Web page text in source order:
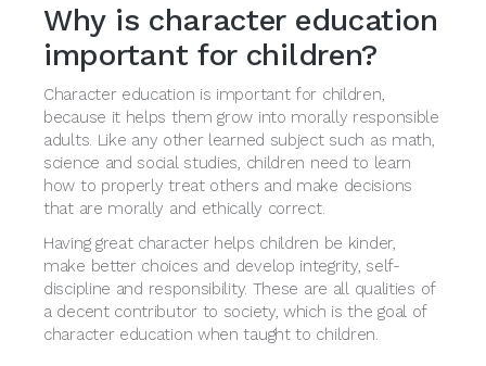
Why is character education
important for children?
Character education is important for children,
because it helps them grow into morally responsible
adults. Like any other learned subject such as math,
science and social studies, children need to learn
how to properly treat others and make decisions
that are morally and ethically correct.
Having great character helps children be kinder,
make better choices and develop integrity, self-
discipline and responsibility. These are all qualities of
a decent contributor to society, which is the goal of
character education when taught to children.